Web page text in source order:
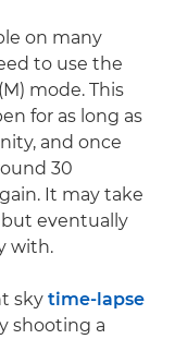
on many
to use the
mode. This
for as long as
and once
30
It may take
but eventually
with.
sky time-lapse
shooting a